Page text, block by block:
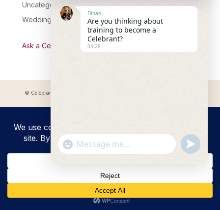
Uncategorised
Wedding Celebrant Training
Ask a Celebrant Podcast
© Celebrant Coaching and Training Academy 2025 Registered address:
Dinah
Are you thinking about
training to become a
Celebrant?
04:28
"+chaty_settings.lang.emoji_picker+"
WhatsApp
undefined